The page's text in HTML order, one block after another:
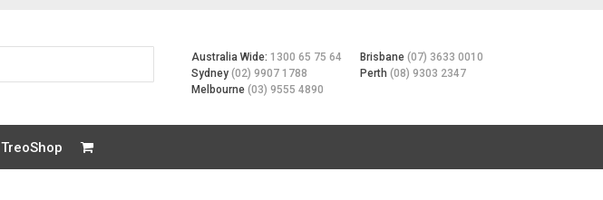
Australia Wide:1300 65 75 64
Sydney(02) 9907 1788
Melbourne(03) 9555 4890
Brisbane(07) 3633 0010
Perth(08) 9303 2347
TreoShop